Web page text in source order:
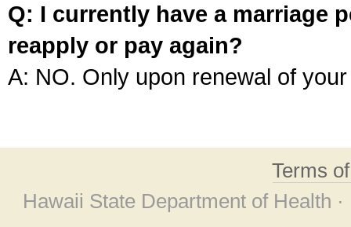
Q: I currently have a marriage
reapply or pay again?
A: NO. Only upon renewal of
Terms
Hawaii State Department of Health